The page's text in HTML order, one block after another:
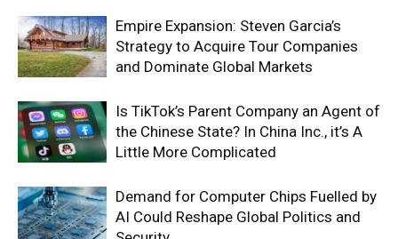
Empire Expansion: Steven Garcia’s
Strategy to Acquire Tour Companies
and Dominate Global Markets
Is TikTok’s Parent Company an Agent of
the Chinese State? In China Inc., it’s A
Little More Complicated
Demand for Computer Chips Fuelled by
AI Could Reshape Global Politics and